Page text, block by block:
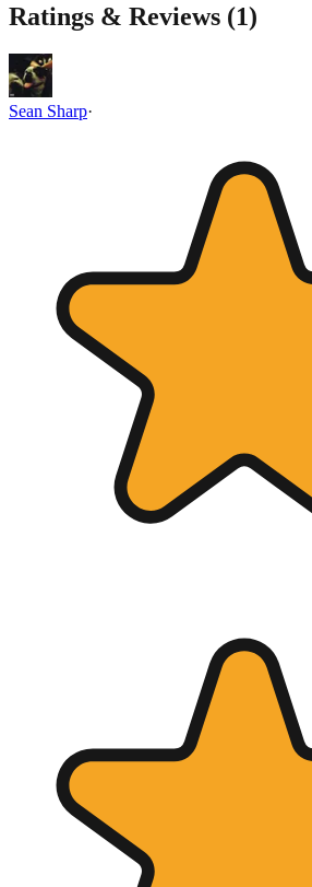
Ratings & Reviews (1)
Sean Sharp·